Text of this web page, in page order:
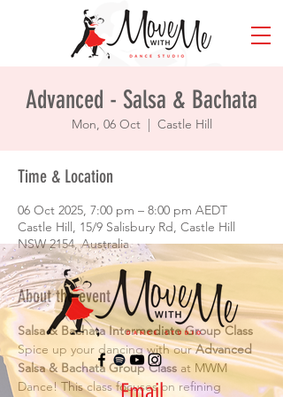
Advanced - Salsa & Bachata
Mon, 06 Oct
  |
Castle Hill
Time & Location
06 Oct 2025, 7:00 pm – 8:00 pm AEDT
Castle Hill, 15/9 Salisbury Rd, Castle Hill
NSW 2154, Australia
About the event
Salsa & Bachata Intermediate Group Class
Spice up your dancing with our Advanced
Salsa & Bachata Group Class at MWM
Dance! This class focuses on refining